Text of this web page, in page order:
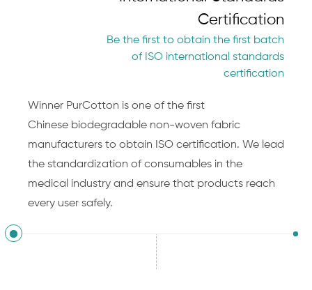
Certification
Be the first to obtain the first batch
of ISO international standards
certification
Winner PurCotton is one of the first
Chinese biodegradable non-woven fabric
manufacturers to obtain ISO certification. We lead
the standardization of consumables in the
medical industry and ensure that products reach
every user safely.